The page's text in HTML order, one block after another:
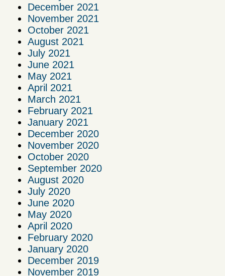
December 2021
November 2021
October 2021
August 2021
July 2021
June 2021
May 2021
April 2021
March 2021
February 2021
January 2021
December 2020
November 2020
October 2020
September 2020
August 2020
July 2020
June 2020
May 2020
April 2020
February 2020
January 2020
December 2019
November 2019